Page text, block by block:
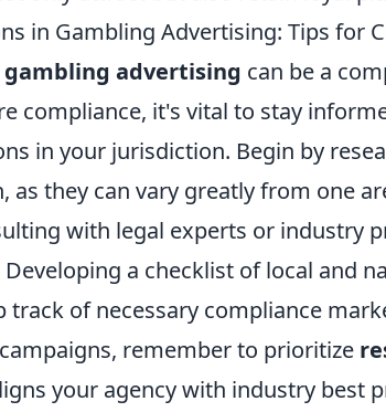
in Gambling Advertising: Tips for
advertising can be a
compliance, it's vital to stay
in your jurisdiction. Begin by
as they can vary greatly from one
with legal experts or industry
a checklist of local and
track of necessary compliance
remember to prioritize
your agency with industry best